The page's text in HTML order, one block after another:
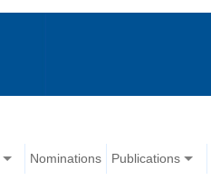
Nominations Publications